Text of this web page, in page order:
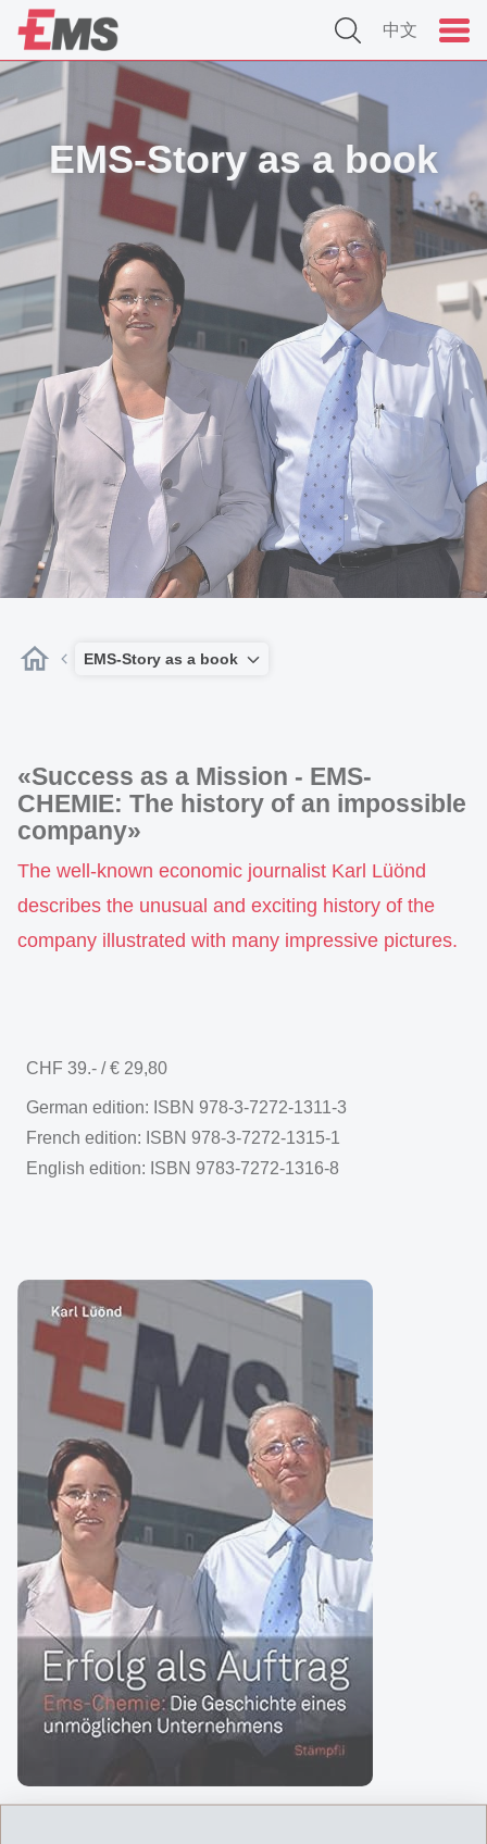
中文
EMS-Story as a book
EMS-Story as a book
«Success as a Mission - EMS-
CHEMIE: The history of an impossible
company»
The well-known economic journalist Karl Lüönd
describes the unusual and exciting history of the
company illustrated with many impressive pictures.
CHF 39.- / € 29,80
German edition: ISBN 978-3-7272-1311-3
French edition: ISBN 978-3-7272-1315-1
English edition: ISBN 9783-7272-1316-8